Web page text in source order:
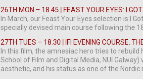
26TH MON – 18.45 | FEAST YOUR EYES: I GOT
In March, our Feast Your Eyes selection is I
specially devised main course following the
27TH TUES – 18.30 | IFI EVENING COURSE:
In this film, the amnesiac hero tries to
School of Film and Digital Media, NUI
aesthetic, and his status as one of the